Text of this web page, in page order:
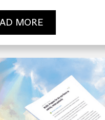
MORE